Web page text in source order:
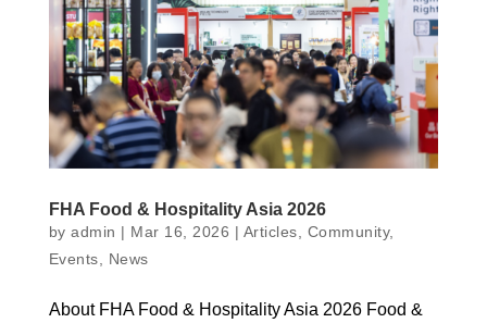
FHA Food & Hospitality Asia 2026
byadmin | Mar 16, 2026 | Articles Community,
Events
News
About FHA Food & Hospitality Asia 2026 Food &